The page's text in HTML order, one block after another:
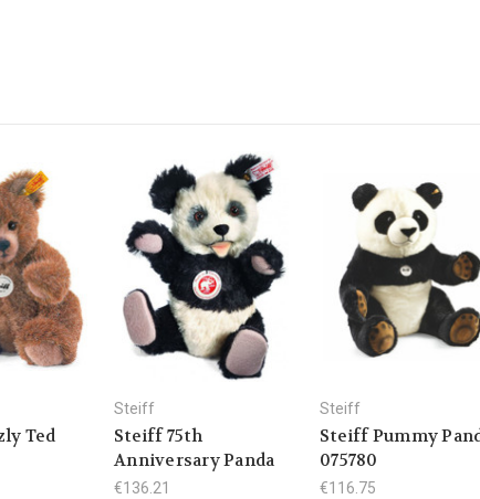
Ted
Steiff
Steiff 75th
Anniversary Panda
€136.21
Steiff
Steiff Pummy
075780
€116.75